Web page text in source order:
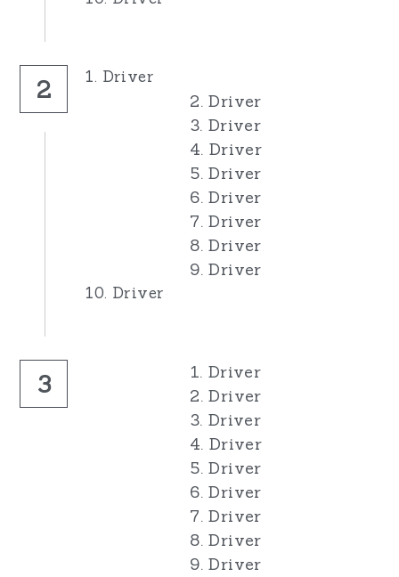
2 1. Driver
2. Driver
3. Driver
4. Driver
5. Driver
6. Driver
7. Driver
8. Driver
9. Driver
10. Driver
3
1. Driver
2. Driver
3. Driver
4. Driver
5. Driver
6. Driver
7. Driver
8. Driver
9. Driver